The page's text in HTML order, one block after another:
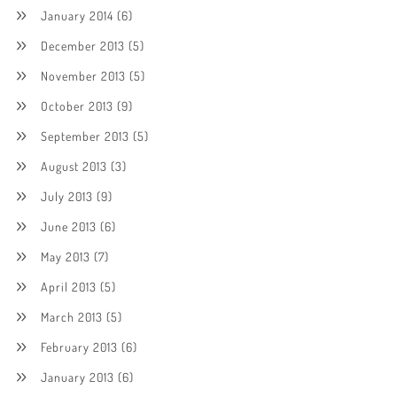
January 2014 (6)
December 2013 (5)
November 2013 (5)
October 2013 (9)
September 2013 (5)
August 2013 (3)
July 2013 (9)
June 2013 (6)
May 2013 (7)
April 2013 (5)
March 2013 (5)
February 2013 (6)
January 2013 (6)